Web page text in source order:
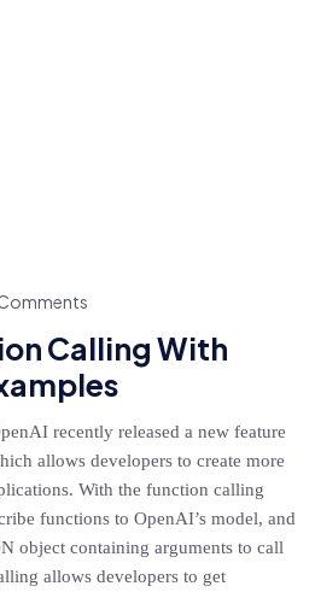
Calling With
recently released a new feature
allows developers to create more
With the function calling
functions to OpenAI’s model, and
object containing arguments to call
allows developers to get